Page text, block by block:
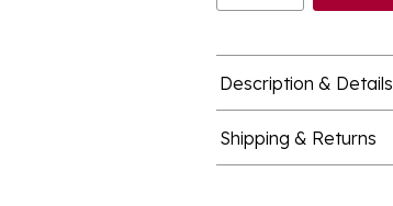
Description & Details
Shipping & Returns